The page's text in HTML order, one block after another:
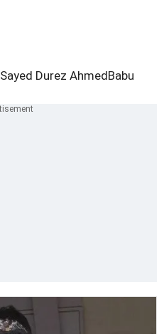
Sayed Durez AhmedBabu